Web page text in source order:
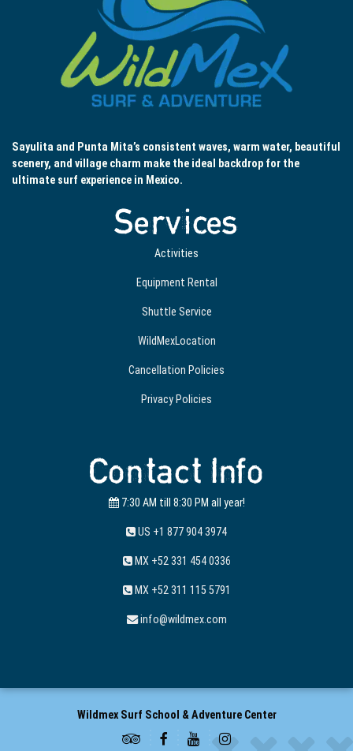
Sayulita and Punta Mita’s consistent waves, warm water, beautiful
scenery, and village charm make the ideal backdrop for the
ultimate surf experience in Mexico.
Services
Activities
Equipment Rental
Shuttle Service
WildMexLocation
Cancellation Policies
Privacy Policies
Contact Info
7:30 AM till 8:30 PM all year!
US +1 877 904 3974
MX +52 331 454 0336
MX +52 311 115 5791
info@wildmex.com
Wildmex Surf School & Adventure Center